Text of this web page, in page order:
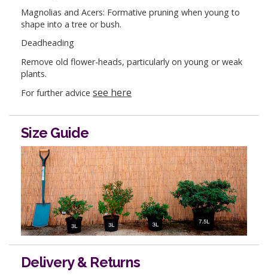
Magnolias and Acers: Formative pruning when young to
shape into a tree or bush.
Deadheading
Remove old flower-heads, particularly on young or weak
plants.
For further advice see here
Size Guide
Delivery & Returns